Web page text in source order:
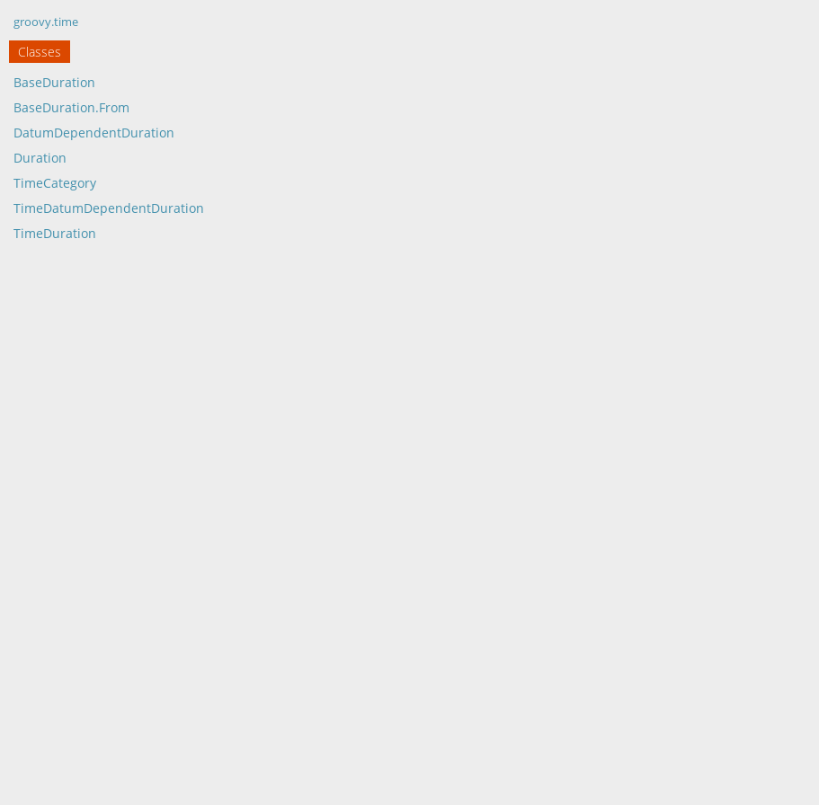
groovy.time
Classes
BaseDuration
BaseDuration.From
DatumDependentDuration
Duration
TimeCategory
TimeDatumDependentDuration
TimeDuration